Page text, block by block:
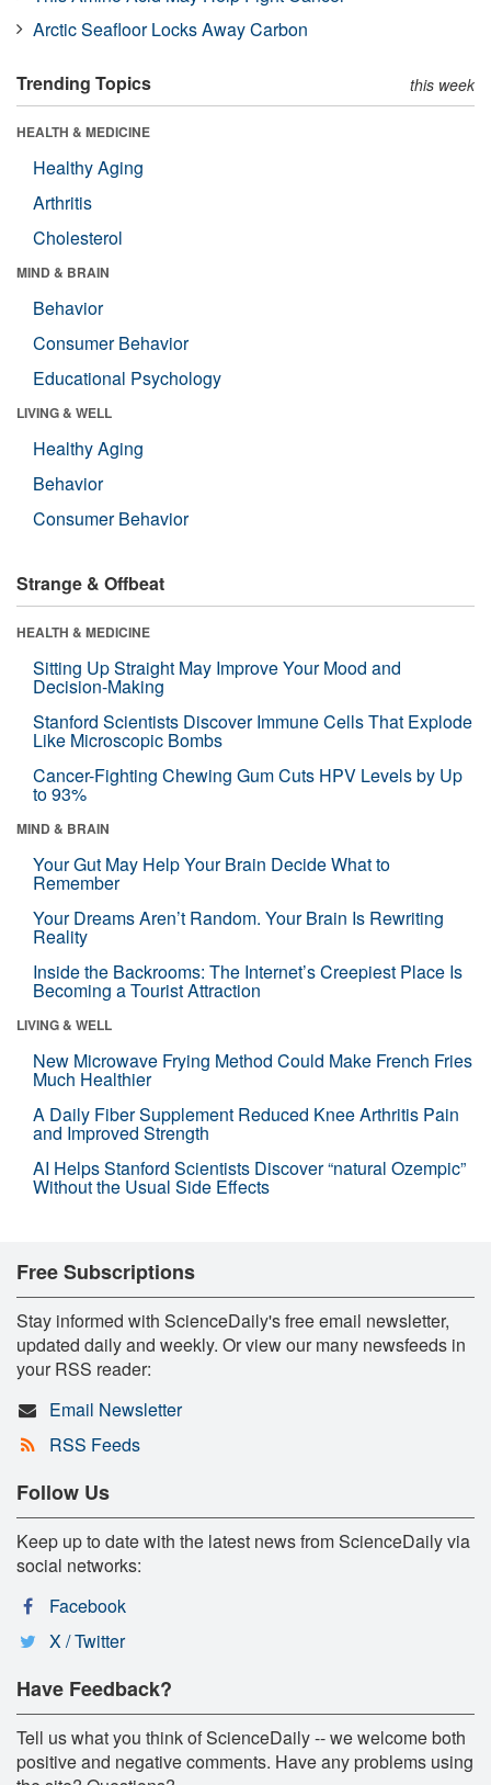
Arctic Seafloor Locks Away Carbon
Trending Topics this week
HEALTH & MEDICINE
Healthy Aging
Arthritis
Cholesterol
MIND & BRAIN
Behavior
Consumer Behavior
Educational Psychology
LIVING & WELL
Healthy Aging
Behavior
Consumer Behavior
Strange & Offbeat
HEALTH & MEDICINE
Sitting Up Straight May Improve Your Mood and
Decision-Making
Stanford Scientists Discover Immune Cells That Explode
Like Microscopic Bombs
Cancer-Fighting Chewing Gum Cuts HPV Levels by Up
to 93%
MIND & BRAIN
Your Gut May Help Your Brain Decide What to
Remember
Your Dreams Aren’t Random. Your Brain Is Rewriting
Reality
Inside the Backrooms: The Internet’s Creepiest Place Is
Becoming a Tourist Attraction
LIVING & WELL
New Microwave Frying Method Could Make French Fries
Much Healthier
A Daily Fiber Supplement Reduced Knee Arthritis Pain
and Improved Strength
AI Helps Stanford Scientists Discover “natural Ozempic”
Without the Usual Side Effects
Free Subscriptions
Stay informed with ScienceDaily's free email newsletter,
updated daily and weekly. Or view our many newsfeeds in
your RSS reader:
Email Newsletter
RSS Feeds
Follow Us
Keep up to date with the latest news from ScienceDaily via
social networks:
Facebook
X / Twitter
Have Feedback?
Tell us what you think of ScienceDaily -- we welcome both
positive and negative comments. Have any problems using